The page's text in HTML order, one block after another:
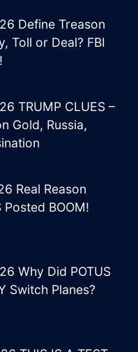
Define Treason
Toll or Deal? FBI
TRUMP CLUES –
Gold, Russia,
Real Reason
Posted BOOM!
Why Did POTUS
Switch Planes?